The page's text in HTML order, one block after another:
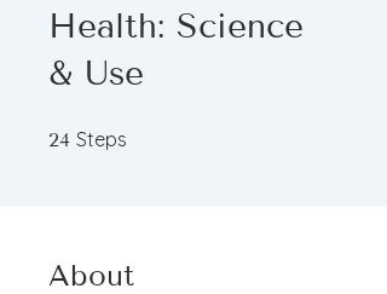
Health: Science
& Use
24 Steps
About